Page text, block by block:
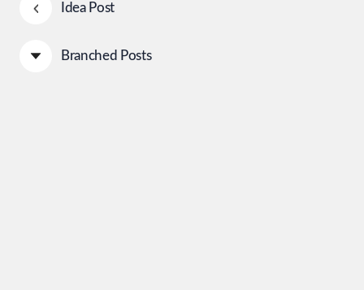
Idea Post
Branched Posts